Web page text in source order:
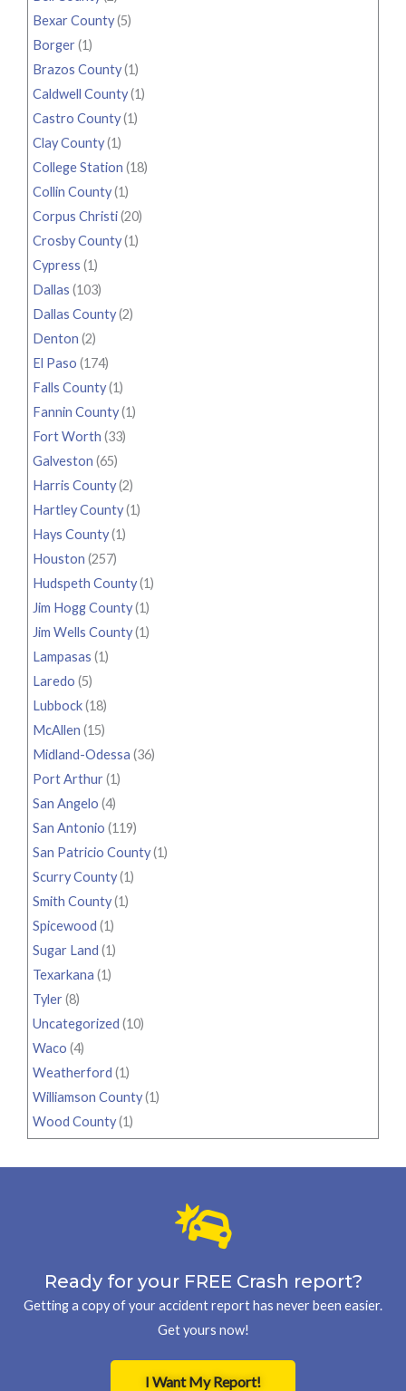
Bexar County(5)
Borger(1)
Brazos County(1)
Caldwell County(1)
Castro County(1)
Clay County(1)
College Station (18)
Collin County(1)
Corpus Christi(20)
Crosby County(1)
Cypress (1)
Dallas (103)
Dallas County(2)
Denton (2)
El Paso (174)
Falls County(1)
Fannin County(1)
Fort Worth (33)
Galveston (65)
Harris County(2)
Hartley County(1)
Hays County(1)
Houston (257)
Hudspeth County(1)
Jim Hogg County(1)
Jim Wells County(1)
Lampasas (1)
Laredo (5)
Lubbock(18)
McAllen (15)
Midland-Odessa (36)
Port Arthur(1)
San Angelo (4)
San Antonio (119)
San Patricio County(1)
Scurry County(1)
Smith County(1)
Spicewood (1)
Sugar Land (1)
Texarkana (1)
Tyler(8)
Uncategorized (10)
Waco (4)
Weatherford (1)
Williamson County(1)
Wood County(1)
Ready for your FREE Crash report?
Getting a copy of your accident report has never been easier.
Get yours now!
I Want My Report!